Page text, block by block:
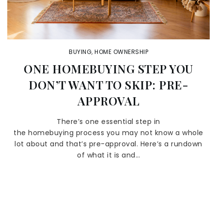
BUYING, HOME OWNERSHIP
ONE HOMEBUYING STEP YOU
DON’T WANT TO SKIP: PRE-
APPROVAL
There’s one essential step in
the homebuying process you may not know a whole
lot about and that’s pre-approval. Here’s a rundown
of what it is and…